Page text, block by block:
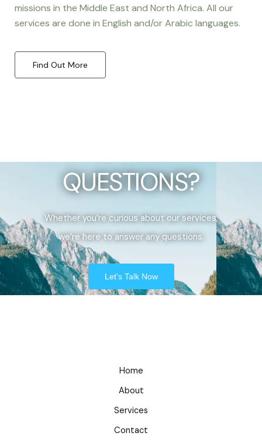
missions in the Middle East and North Africa. All our
services are done in English and/or Arabic languages.
Find Out More
QUESTIONS?
Whether you’re curious about our services,
we’re here to answer any questions.
Let's Talk Now
Home
About
Services
Contact